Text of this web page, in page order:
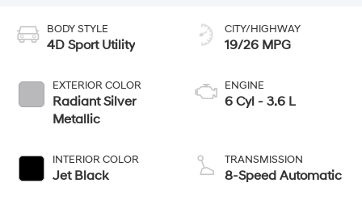
BODY STYLE
4D Sport Utility
EXTERIOR COLOR
Radiant Silver
Metallic
INTERIOR COLOR
Jet Black
CITY/HIGHWAY
19/26 MPG
ENGINE
6 Cyl - 3.6 L
TRANSMISSION
8-Speed Automatic